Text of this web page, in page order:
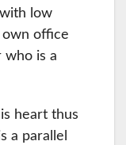
low
office
who is a
heart thus
a parallel